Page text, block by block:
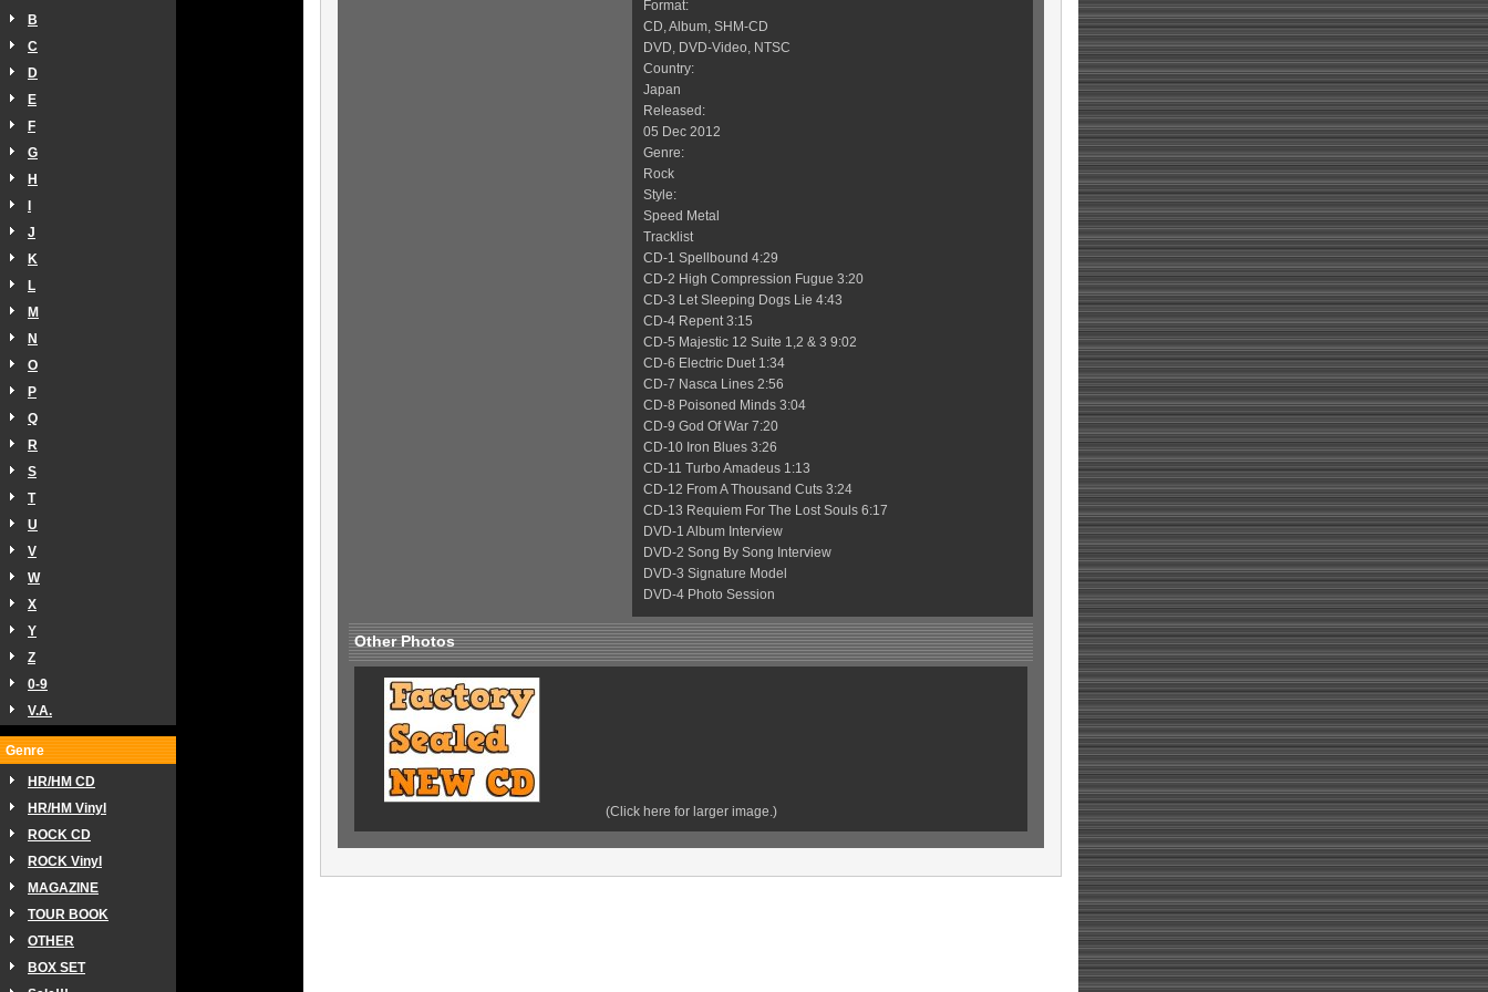
B
C
D
E
F
G
H
J
K
L
M
N
O
P
Q
R
S
T
U
V
W
X
Y
Z
0-9
V.A.
Genre
HR/HM CD
HR/HM Vinyl
ROCK CD
ROCK Vinyl
MAGAZINE
TOUR BOOK
OTHER
BOX SET
Format:
CD, Album, SHM-CD
DVD, DVD-Video, NTSC
Country:
Japan
Released:
05 Dec 2012
Genre:
Rock
Style:
Speed Metal
Tracklist
CD-1 Spellbound 4:29
CD-2 High Compression Fugue 3:20
CD-3 Let Sleeping Dogs Lie 4:43
CD-4 Repent 3:15
CD-5 Majestic 12 Suite 1,2 & 3 9:02
CD-6 Electric Duet 1:34
CD-7 Nasca Lines 2:56
CD-8 Poisoned Minds 3:04
CD-9 God Of War 7:20
CD-10 Iron Blues 3:26
CD-11 Turbo Amadeus 1:13
CD-12 From A Thousand Cuts 3:24
CD-13 Requiem For The Lost Souls 6:17
DVD-1 Album Interview
DVD-2 Song By Song Interview
DVD-3 Signature Model
DVD-4 Photo Session
Other Photos
(Click here for larger image.)